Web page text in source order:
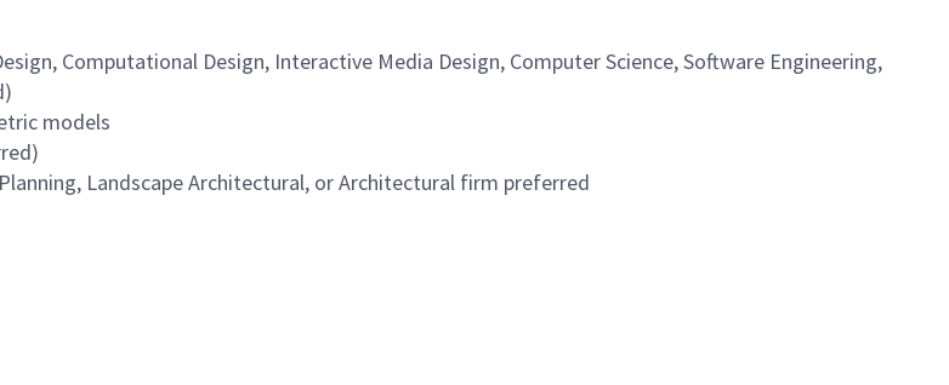
Computational Design, Interactive Media Design, Computer Science, Software Engineering,
models
Landscape Architectural, or Architectural firm preferred